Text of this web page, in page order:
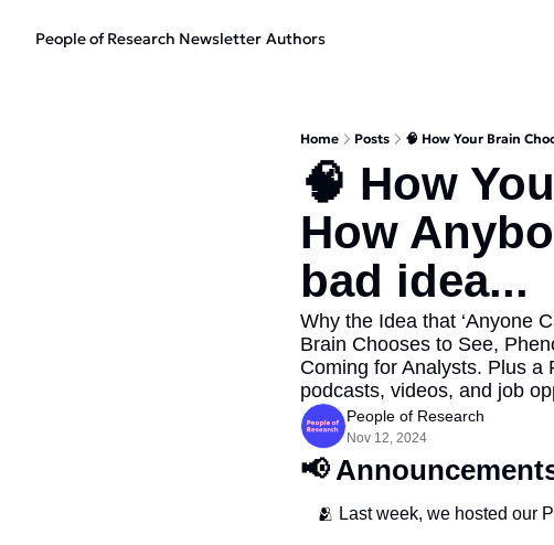
People of Research Newsletter Authors
Home Posts 🧠 How Your Brain
🧠 How
How
bad idea...
Why the Idea that ‘Anyone
Brain Chooses to See,
Coming for Analysts. Plus
podcasts, videos, and job
People of Research
Nov 12, 2024
📢
🫂 Last week, we hosted our